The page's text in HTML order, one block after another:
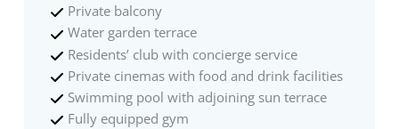
Private balcony
Water garden terrace
Residents’ club with concierge service
Private cinemas with food and drink facilities
Swimming pool with adjoining sun terrace
Fully equipped gym